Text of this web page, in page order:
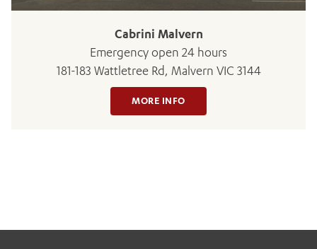
Cabrini Malvern
Emergency open 24 hours
181-183 Wattletree Rd, Malvern VIC 3144
MORE INFO